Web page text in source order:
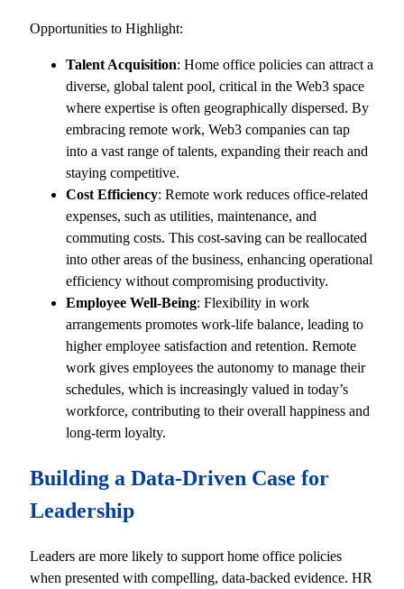
Opportunities to Highlight:
Talent Acquisition: Home office policies can attract a
diverse, global talent pool, critical in the Web3 space
where expertise is often geographically dispersed. By
embracing remote work, Web3 companies can tap
into a vast range of talents, expanding their reach and
staying competitive.
Cost Efficiency: Remote work reduces office-related
expenses, such as utilities, maintenance, and
commuting costs. This cost-saving can be reallocated
into other areas of the business, enhancing operational
efficiency without compromising productivity.
Employee Well-Being: Flexibility in work
arrangements promotes work-life balance, leading to
higher employee satisfaction and retention. Remote
work gives employees the autonomy to manage their
schedules, which is increasingly valued in today’s
workforce, contributing to their overall happiness and
long-term loyalty.
Building a Data-Driven Case for
Leadership
Leaders are more likely to support home office policies
when presented with compelling, data-backed evidence. HR